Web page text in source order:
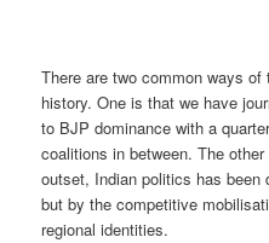
There are two common ways
history. One is that we have
to BJP dominance with a
coalitions in between. The
outset, Indian politics has been
but by the competitive
regional identities.